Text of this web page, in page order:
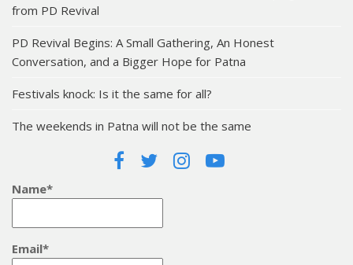
from PD Revival
PD Revival Begins: A Small Gathering, An Honest
Conversation, and a Bigger Hope for Patna
Festivals knock: Is it the same for all?
The weekends in Patna will not be the same
Name*
Email*